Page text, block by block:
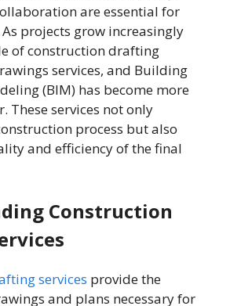
are essential for
projects grow increasingly
of construction drafting
services, and Building
(BIM) has become more
These services not only
process but also
and efficiency of the final
Construction
services provide the
and plans necessary for